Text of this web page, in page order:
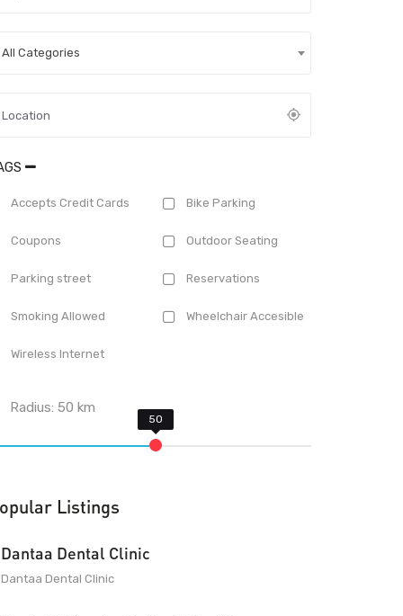
All Categories
Accepts Credit Cards Bike Parking
Coupons Outdoor Seating
Parking street Reservations
Smoking Allowed Wheelchair Accesible
Wireless Internet
Radius:50 km
Listings
Dantaa Dental Clinic
Dantaa Dental Clinic